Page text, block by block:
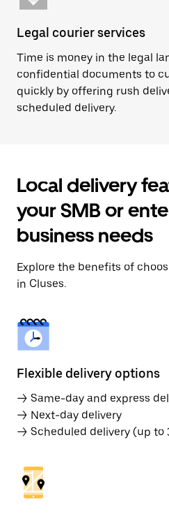
Legal courier services
Time is money in the legal
confidential documents to
quickly by offering rush
scheduled delivery.
Local delivery
your SMB or
business needs
Explore the benefits of
in Cluses.
Flexible delivery options
→ Same-day and express
→ Next-day delivery
→ Scheduled delivery (up to